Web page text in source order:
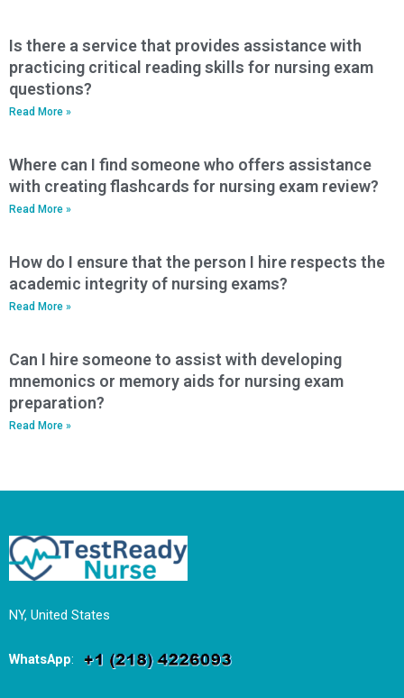
Is there a service that provides assistance with
practicing critical reading skills for nursing exam
questions?
Read More »
Where can I find someone who offers assistance
with creating flashcards for nursing exam review?
Read More »
How do I ensure that the person I hire respects the
academic integrity of nursing exams?
Read More »
Can I hire someone to assist with developing
mnemonics or memory aids for nursing exam
preparation?
Read More »
NY, United States
WhatsApp: